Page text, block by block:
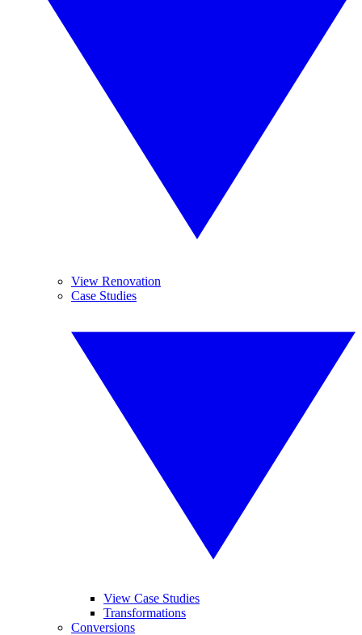
View Renovation
Case Studies
View Case Studies
Transformations
Conversions